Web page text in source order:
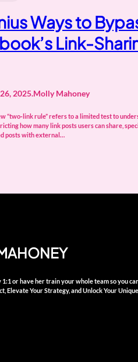
Ways to
Link-
2025.Molly Mahoney
“two‑link rule” refers to a limited test to
how many link posts users can share,
posts with external…
or have her train your whole team so you
Elevate Your Strategy, and Unlock Your